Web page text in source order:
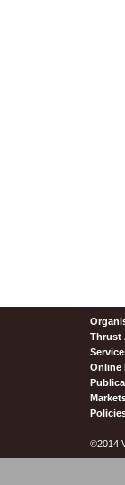
Thrust
Online
©2014